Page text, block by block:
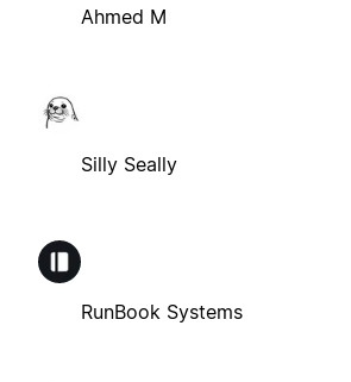
Ahmed M
Silly Seally
RunBook Systems